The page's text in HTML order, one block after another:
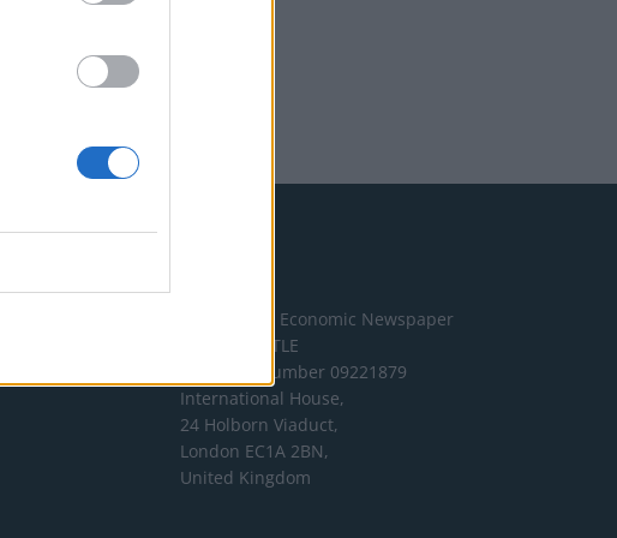
The London Economic Newspaper
t/a TLE
Company number 09221879
International House,
24 Holborn Viaduct,
London EC1A 2BN,
United Kingdom